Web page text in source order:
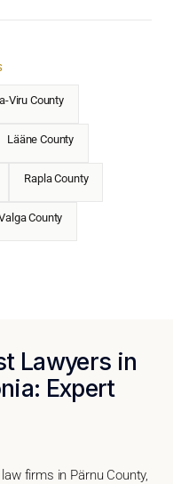
Viru County
Lääne County
Rapla County
County
Lawyers in
Expert
firms in Pärnu County,